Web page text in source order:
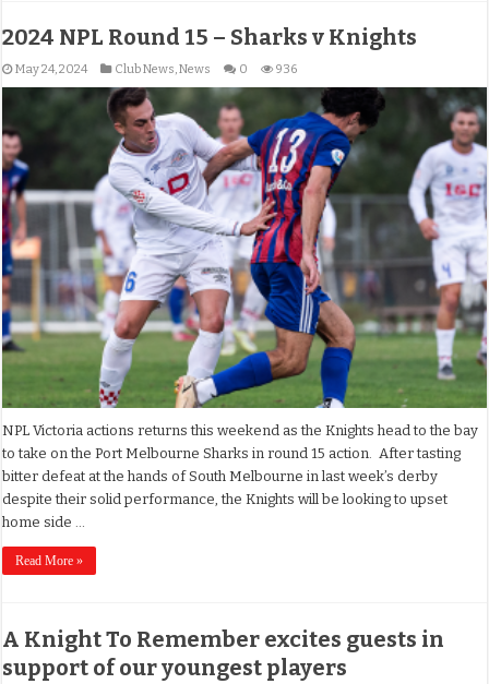
2024 NPL Round 15 – Sharks v Knights
May 24, 2024 Club News,News 0 936
NPL Victoria actions returns this weekend as the Knights head to the bay
to take on the Port Melbourne Sharks in round 15 action. After tasting
bitter defeat at the hands of South Melbourne in last week’s derby
despite their solid performance, the Knights will be looking to upset
home side …
Read More »
A Knight To Remember excites guests in
support of our youngest players